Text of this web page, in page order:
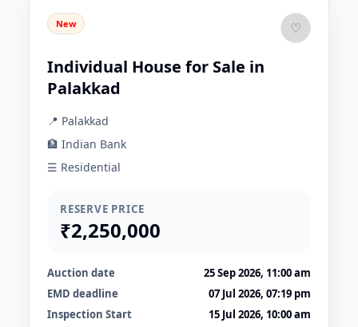
New ♡
Individual House for Sale in
Palakkad
📍 Palakkad
🏦 Indian Bank
☰ Residential
RESERVE PRICE
₹2,250,000
Auction date
25 Sep 2026, 11:00 am
EMD deadline
07 Jul 2026, 07:19 pm
Inspection Start
15 Jul 2026, 10:00 am